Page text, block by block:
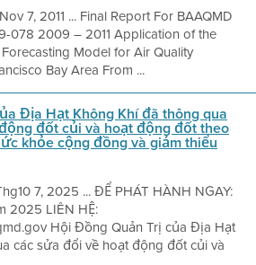
Nov 7, 2011 ... Final Report For BAAQMD
078 2009 – 2011 Application of the
Model for Air Quality
Bay Area From ...
Địa Hạt Không Khí đã thông qua
đốt củi và hoạt động đốt theo
khỏe cộng đồng và giảm thiểu
7, 2025 ... ĐỂ PHÁT HÀNH NGAY:
2025 LIÊN HỆ:
Hội Đồng Quản Trị của Địa Hạt
các sửa đổi về hoạt động đốt củi và